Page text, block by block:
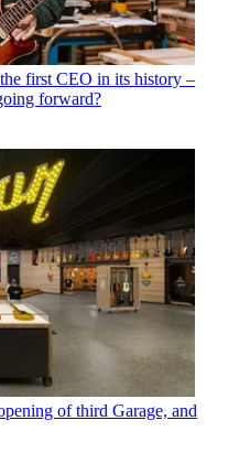
first CEO in its history –
forward?
of third Garage, and